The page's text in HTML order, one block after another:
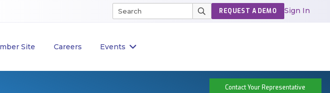
Site Careers Events
REQUEST A DEMO Sign In
Contact Your Representative